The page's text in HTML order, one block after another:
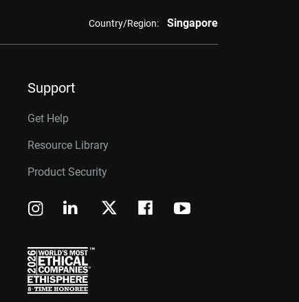
Country/Region: Singapore
Support
Get Help
Resource Library
Product Security